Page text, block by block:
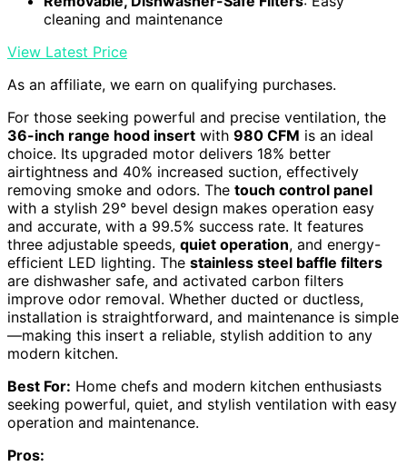
cleaning and maintenance
View Latest Price
As an affiliate, we earn on qualifying purchases.
For those seeking powerful and precise ventilation, the
36-inch range hood insert with 980 CFM is an ideal
choice. Its upgraded motor delivers 18% better
airtightness and 40% increased suction, effectively
removing smoke and odors. The touch control panel
with a stylish 29° bevel design makes operation easy
and accurate, with a 99.5% success rate. It features
three adjustable speeds, quiet operation, and energy-
efficient LED lighting. The stainless steel baffle filters
are dishwasher safe, and activated carbon filters
improve odor removal. Whether ducted or ductless,
installation is straightforward, and maintenance is simple
—making this insert a reliable, stylish addition to any
modern kitchen.
Best For: Home chefs and modern kitchen enthusiasts
seeking powerful, quiet, and stylish ventilation with easy
operation and maintenance.
Pros: